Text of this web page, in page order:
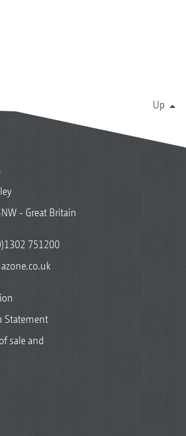
Up
- Great Britain
751200
Statement
sale and